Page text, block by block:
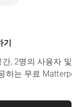
기
, 2명의 사용자
하는 무료